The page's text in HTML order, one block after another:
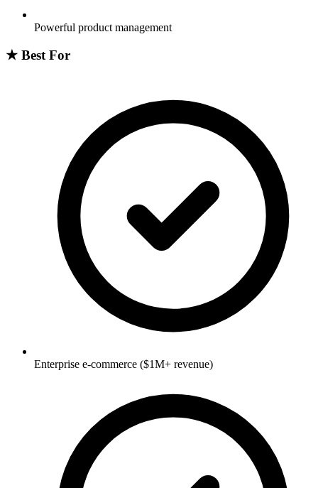
Powerful product management
★ Best For
Enterprise e-commerce ($1M+ revenue)